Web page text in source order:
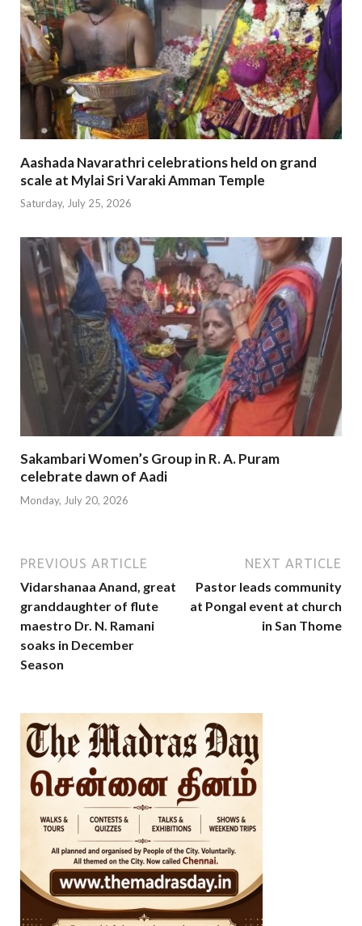
Aashada Navarathri celebrations held on grand
scale at Mylai Sri Varaki Amman Temple
Saturday, July 25, 2026
Sakambari Women’s Group in R. A. Puram
celebrate dawn of Aadi
Monday, July 20, 2026
PREVIOUS ARTICLE
Vidarshanaa Anand, great
granddaughter of flute
maestro Dr. N. Ramani
soaks in December
Season
NEXT ARTICLE
Pastor leads community
at Pongal event at church
in San Thome